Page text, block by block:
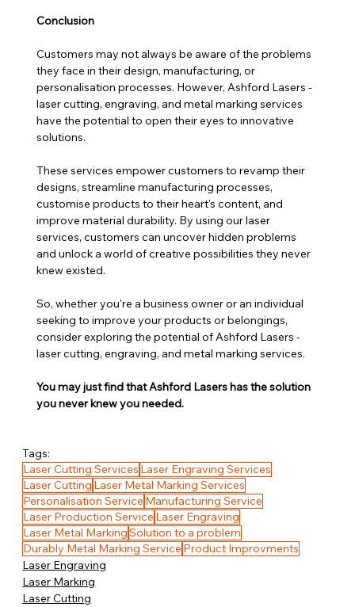
Conclusion
Customers may not always be aware of the problems
they face in their design, manufacturing, or
personalisation processes. However, Ashford Lasers -
laser cutting, engraving, and metal marking services
have the potential to open their eyes to innovative
solutions.
These services empower customers to revamp their
designs, streamline manufacturing processes,
customise products to their heart's content, and
improve material durability. By using our laser
services, customers can uncover hidden problems
and unlock a world of creative possibilities they never
knew existed.
So, whether you're a business owner or an individual
seeking to improve your products or belongings,
consider exploring the potential of Ashford Lasers -
laser cutting, engraving, and metal marking services.
You may just find that Ashford Lasers has the solution
you never knew you needed.
Tags:
Laser Cutting Services Laser Engraving Services
Laser Cutting Laser Metal Marking Services
Personalisation Service Manufacturing Service
Laser Production Service Laser Engraving
Laser Metal MarkingSolution to a problem
Durably Metal Marking Service Product Improvments
Laser Engraving
Laser Marking
Laser Cutting